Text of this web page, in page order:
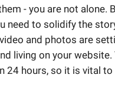
- you are not alone.
need to solidify the
and photos are
living on your website.
24 hours, so it is vital